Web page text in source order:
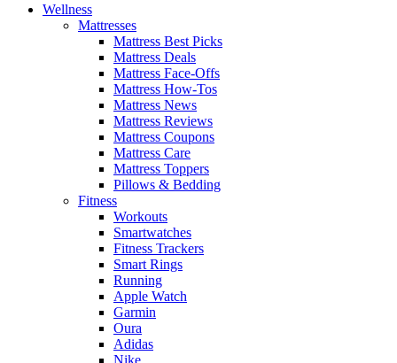
Wellness
Mattresses
Mattress Best Picks
Mattress Deals
Mattress Face-Offs
Mattress How-Tos
Mattress News
Mattress Reviews
Mattress Coupons
Mattress Care
Mattress Toppers
Pillows & Bedding
Fitness
Workouts
Smartwatches
Fitness Trackers
Smart Rings
Running
Apple Watch
Garmin
Oura
Adidas
Nike